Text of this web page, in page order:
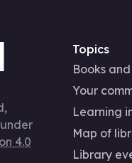
4.0
Topics
Books
Your
Learning
Map of
Library